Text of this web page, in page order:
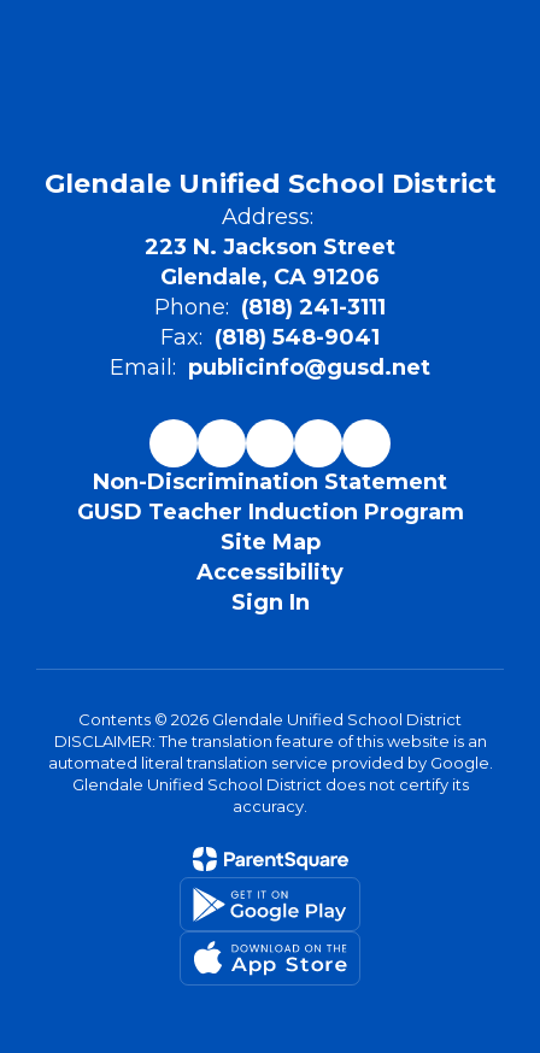
Glendale Unified School District
Address:
223 N. Jackson Street
Glendale, CA 91206
Phone: (818) 241-3111
Fax: (818) 548-9041
Email: publicinfo@gusd.net
Non-Discrimination Statement
GUSD Teacher Induction Program
Site Map
Accessibility
Sign In
Contents © 2026 Glendale Unified School District
DISCLAIMER: The translation feature of this website is an
automated literal translation service provided by Google.
Glendale Unified School District does not certify its
accuracy.